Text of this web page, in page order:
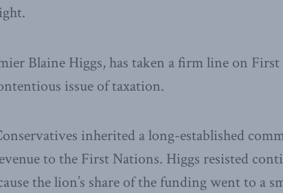
Blaine Higgs, has taken a firm line on
issue of taxation.
inherited a long-established
to the First Nations. Higgs resisted
the lion’s share of the funding went to a